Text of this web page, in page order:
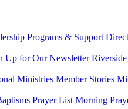
Programs & Support
Up for Our Newsletter
Ministries Member Stories
Prayer List Morning